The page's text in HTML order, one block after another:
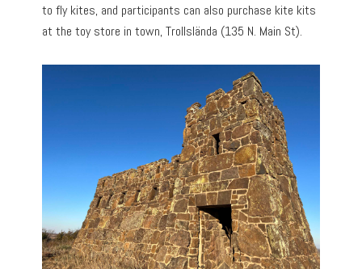
to fly kites, and participants can also purchase kite kits
at the toy store in town, Trollslända (135 N. Main St).